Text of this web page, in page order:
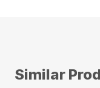
Similar